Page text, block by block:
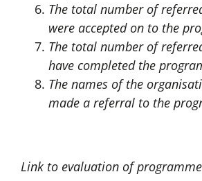
The total number of
were accepted on to the
The total number of
have completed the
The names of the
made a referral to the
Link to evaluation of